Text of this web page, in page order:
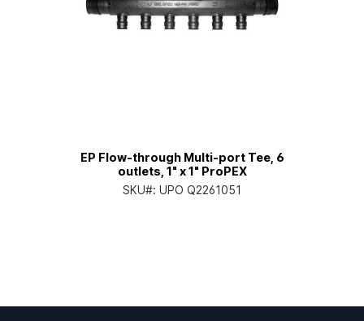
EP Flow-through Multi-port Tee, 6
outlets, 1" x 1" ProPEX
SKU#: UPO Q2261051